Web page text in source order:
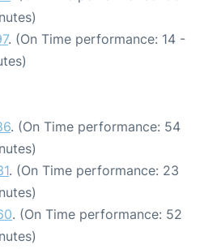
. (On Time performance: 14 -
. (On Time performance: 54
. (On Time performance: 23
. (On Time performance: 52